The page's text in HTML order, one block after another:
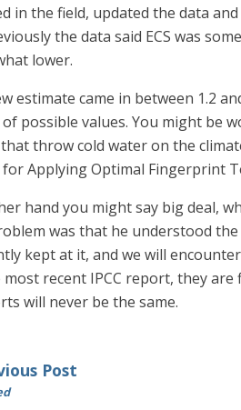
in the field, updated the data
the data said ECS was
lower.
estimate came in between 1.2
possible values. You might be
throw cold water on the
Applying Optimal Fingerprint
hand you might say big deal,
was that he understood
kept at it, and we will
recent IPCC report, they are
will never be the same.
Post